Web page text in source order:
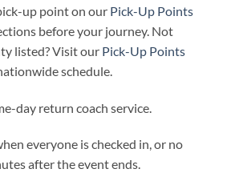
up point on our Pick-Up Points
before your journey. Not
listed? Visit our Pick-Up Points
schedule.
day return coach service.
everyone is checked in, or no
after the event ends.